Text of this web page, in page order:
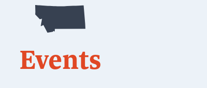
Events